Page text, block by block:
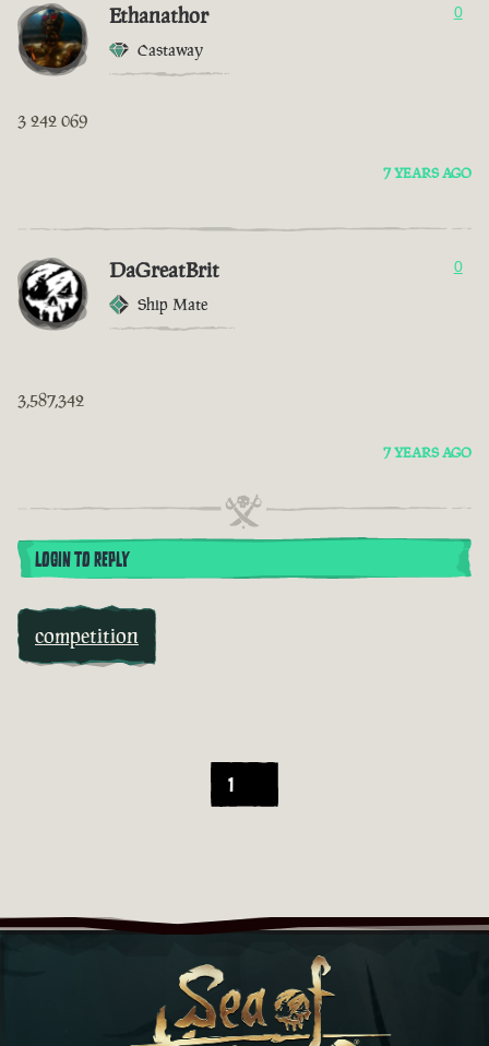
Ethanathor
Castaway
0
3 242 069
7 YEARS AGO
DaGreatBrit
Ship Mate
0
3,587,342
7 YEARS AGO
LOGIN TO REPLY
competition
1